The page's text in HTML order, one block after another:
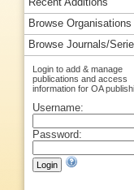
Recent Additions
Browse Organisations
Browse Journals/
Login to add & manage
publications and access
information for OA
Username:
Password: